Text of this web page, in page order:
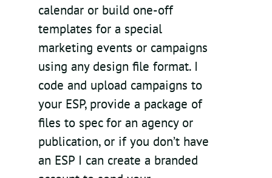
calendar or build one-off
templates for a special
marketing events or campaigns
using any design file format. I
code and upload campaigns to
your ESP, provide a package of
files to spec for an agency or
publication, or if you don’t have
an ESP I can create a branded